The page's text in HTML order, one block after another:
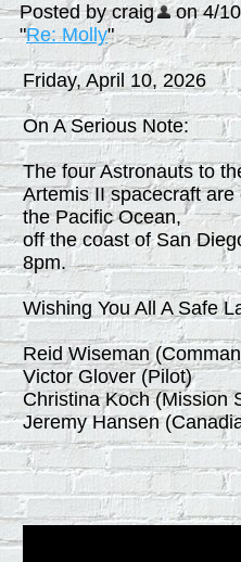
Posted by craig
on 4/
"Re: Molly"
Friday, April 10, 2026
On A Serious Note:
The four Astronauts to
Artemis II spacecraft
the Pacific Ocean,
off the coast of San
8pm.
Wishing You All A Safe
Reid Wiseman
Victor Glover (Pilot)
Christina Koch (Mission
Jeremy Hansen